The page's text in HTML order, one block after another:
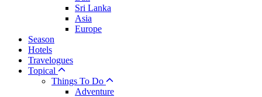
Sri Lanka
Asia
Europe
Season
Hotels
Travelogues
Topical
Things To Do
Adventure